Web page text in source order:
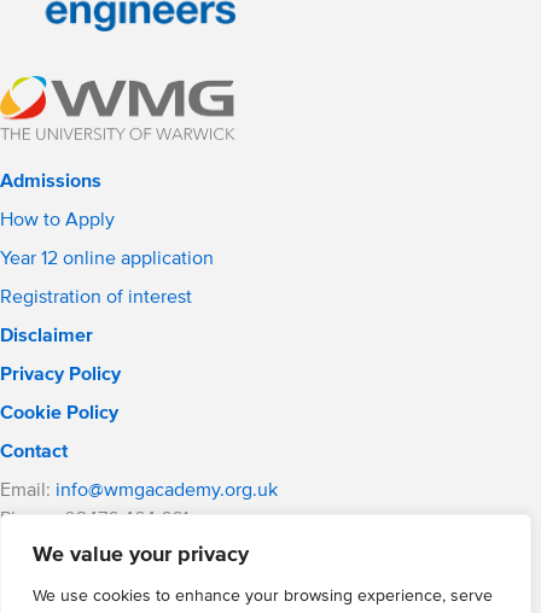
We value your privacy
We use cookies to enhance your browsing experience, serve
Admissions
How to Apply
Year 12 online application
Registration of interest
Disclaimer
Privacy Policy
Cookie Policy
Contact
Email: info@wmgacademy.org.uk
Phone: 02476 464 661
WMG Academy for Young Engineers, Mitchell Avenue,
WMG Academy Trust website